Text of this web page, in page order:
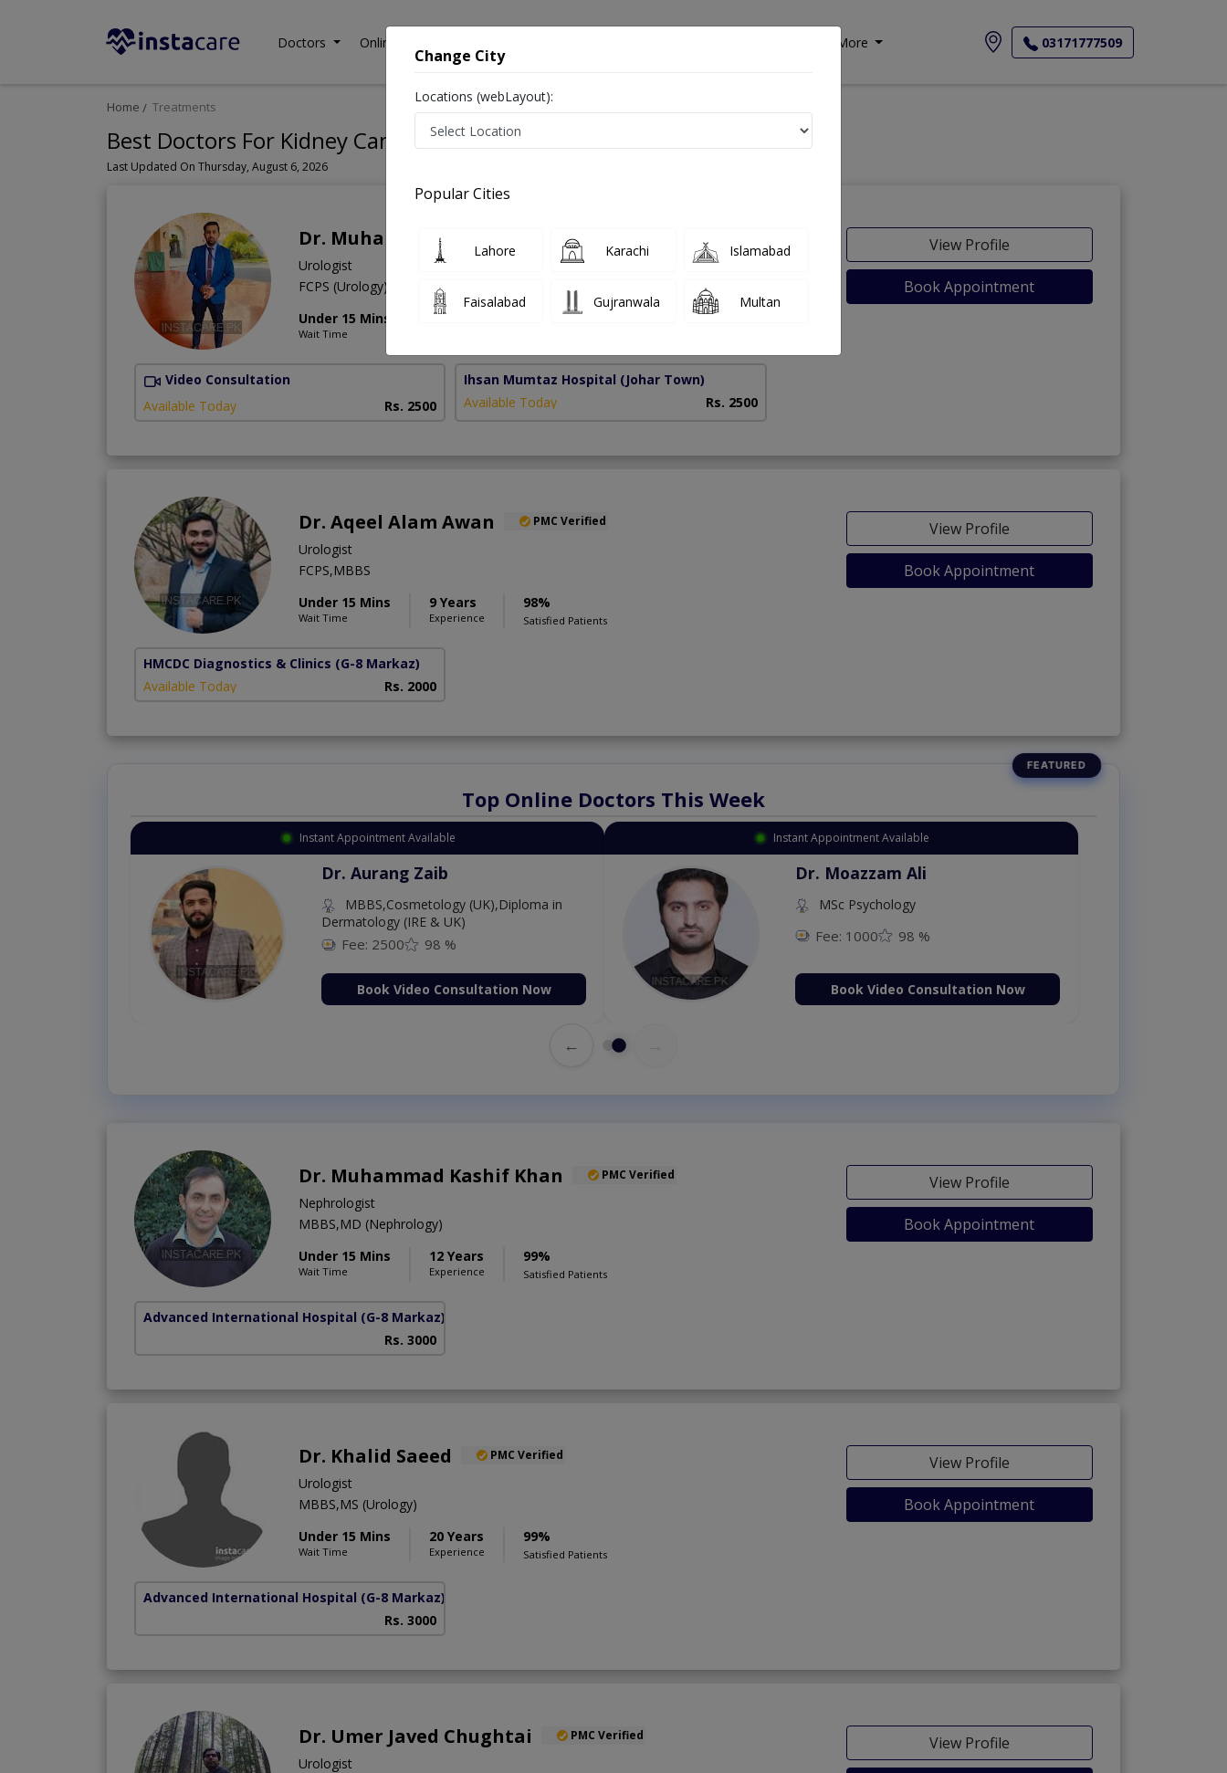
Doctors Online Consultation More 03171777509
Home Treatments
Best Doctors For Kidney Cancer in Pakistan
Last Updated On Thursday, August 6, 2026
Dr. Muhammad Shan PMC Verified
Urologist
FCPS (Urology),MBBS
Under 15 Mins
Wait Time
11 Years
View Profile
Book Appointment
Video Consultation
Available Today
Rs. 2500
Ihsan Mumtaz Hospital (Johar Town)
Available Today
Rs. 2500
Dr. Aqeel Alam Awan PMC Verified
Urologist
FCPS,MBBS
Under 15 Mins
Wait Time
9 Years
Experience
98%
Satisfied Patients
View Profile
Book Appointment
HMCDC Diagnostics & Clinics (G-8 Markaz)
Available Today
Rs. 2000
Top Online Doctors This Week
Instant Appointment Available
Dr. Aurang Zaib
MBBS,Cosmetology (UK),Diploma in
Dermatology (IRE & UK)
Fee: 2500 98 %
Book Video Consultation Now
Instant Appointment Available
Dr. Moazzam Ali
MSc Psychology
Fee: 1000 98 %
Book Video Consultation Now
←
Dr. Muhammad Kashif Khan PMC Verified
Nephrologist
MBBS,MD (Nephrology)
Under 15 Mins
Wait Time
12 Years
Experience
99%
Satisfied Patients
View Profile
Book Appointment
Advanced International Hospital (G-8 Markaz)
Rs. 3000
Dr. Khalid Saeed PMC Verified
Urologist
MBBS,MS (Urology)
Under 15 Mins
Wait Time
20 Years
Experience
99%
Satisfied Patients
View Profile
Book Appointment
Advanced International Hospital (G-8 Markaz)
Rs. 3000
Dr. Umer Javed Chughtai PMC Verified
Urologist
View Profile
Change City
Locations (webLayout):
Popular Cities
Lahore Karachi Islamabad
Faisalabad Gujranwala Multan